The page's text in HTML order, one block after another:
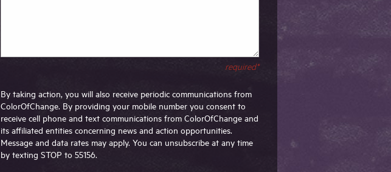
required*
By taking action, you will also receive periodic communications from
ColorOfChange. By providing your mobile number you consent to
receive cell phone and text communications from ColorOfChange and
its affiliated entities concerning news and action opportunities.
Message and data rates may apply. You can unsubscribe at any time
by texting STOP to 55156.